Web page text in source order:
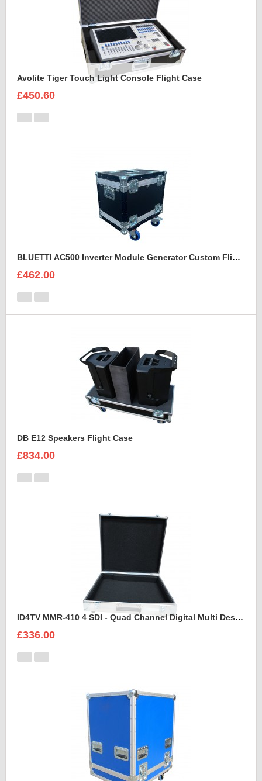
Avolite Tiger Touch Light Console Flight Case
£450.60
BLUETTI AC500 Inverter Module Generator Custom Flight Case
£462.00
DB E12 Speakers Flight Case
£834.00
ID4TV MMR-410 4 SDI - Quad Channel Digital Multi Destination Video Recorder Case
£336.00